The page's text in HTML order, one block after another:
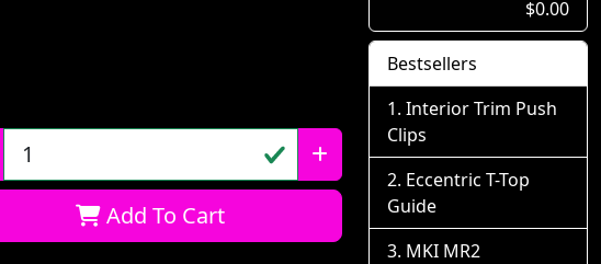
Add To Cart
$0.00
Bestsellers
Interior Trim Push
Clips
Eccentric T-Top
Guide
MKI MR2